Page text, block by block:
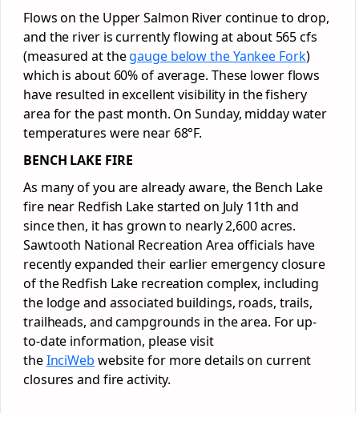
Flows on the Upper Salmon River continue to drop,
and the river is currently flowing at about 565 cfs
(measured at thegauge below the Yankee Fork)
which is about 60% of average. These lower flows
have resulted in excellent visibility in the fishery
area for the past month. On Sunday, midday water
temperatures were near 68°F.
BENCH LAKE FIRE
As many of you are already aware, the Bench Lake
fire near Redfish Lake started on July 11th and
since then, it has grown to nearly 2,600 acres.
Sawtooth National Recreation Area officials have
recently expanded their earlier emergency closure
of the Redfish Lake recreation complex, including
the lodge and associated buildings, roads, trails,
trailheads, and campgrounds in the area. For up-
to-date information, please visit
theInciWeb website for more details on current
closures and fire activity.